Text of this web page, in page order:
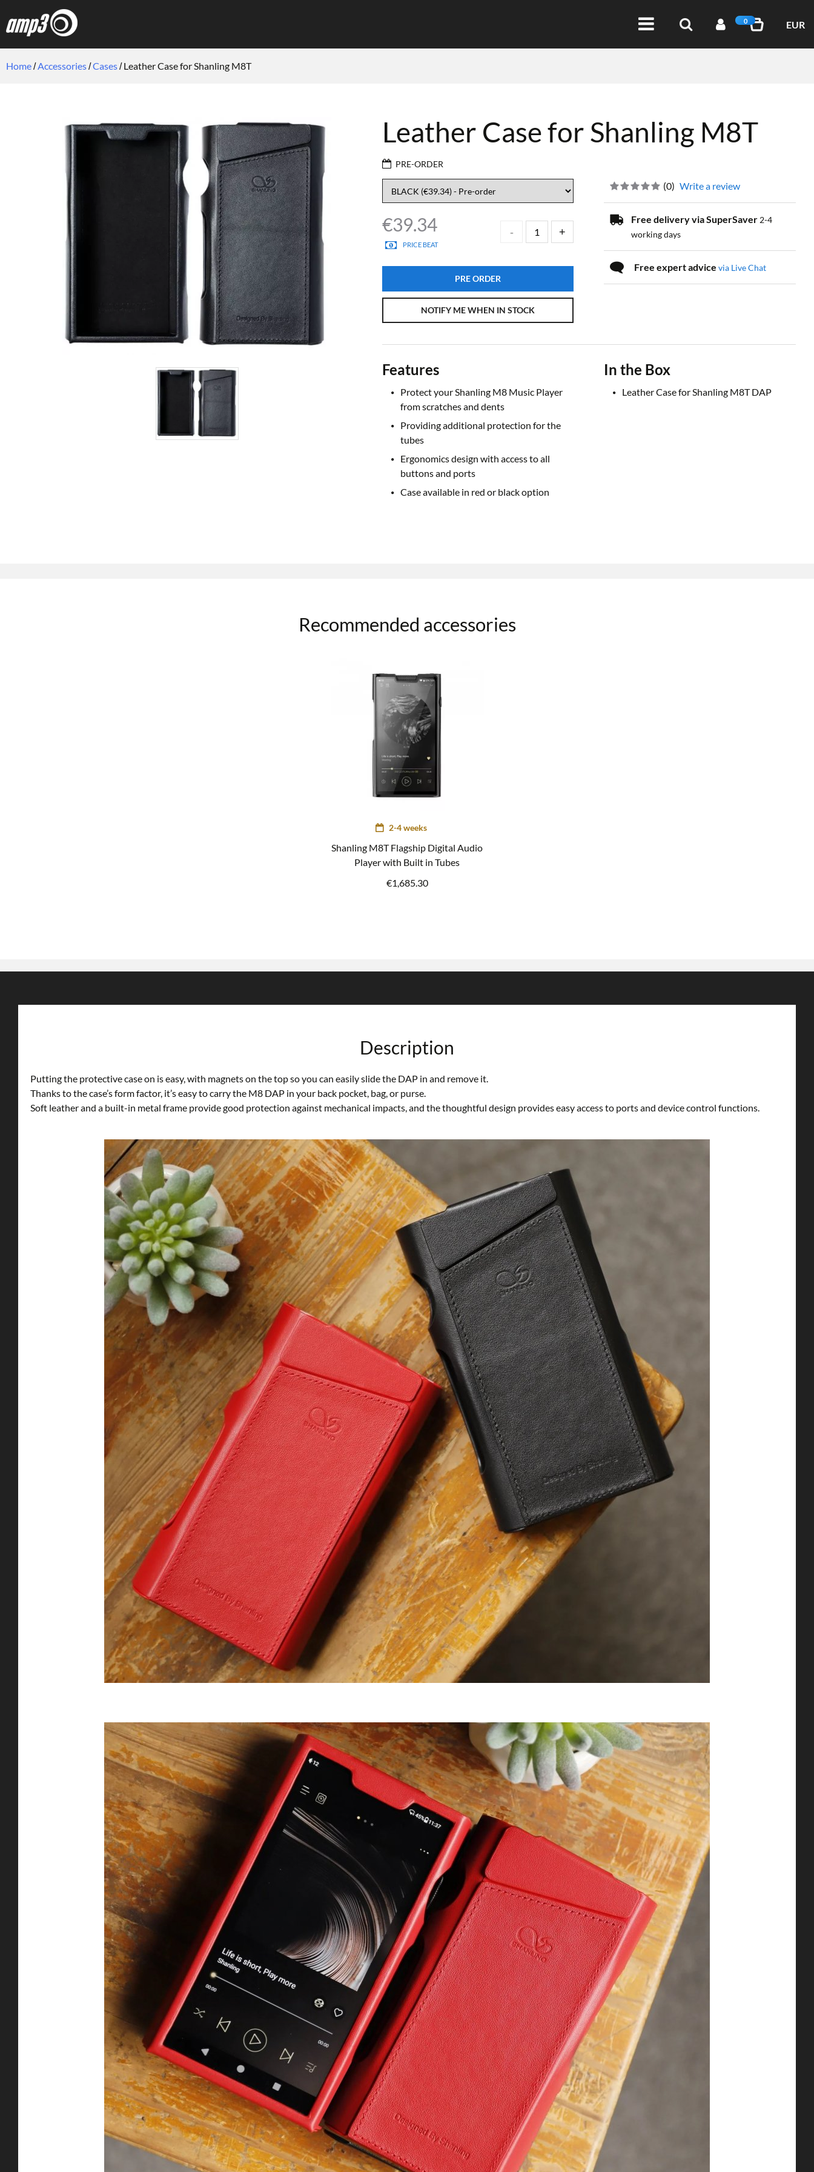
0 EUR
Home Accessories Cases Leather Case for Shanling M8T
Leather Case for Shanling M8T
PRE-ORDER
€39.34
PRICE BEAT
PRE ORDER
NOTIFY ME WHEN IN STOCK
(0) Write a review
Free delivery via SuperSaver 2-4
working days
Free expert advicevia Live Chat
Features
Protect your Shanling M8 Music Player
from scratches and dents
Providing additional protection for the
tubes
Ergonomics design with access to all
buttons and ports
Case available in red or black option
In the Box
Leather Case for Shanling M8T DAP
Recommended accessories
2-4 weeks
Shanling M8T Flagship Digital Audio
Player with Built in Tubes
€1,685.30
Description
Putting the protective case on is easy, with magnets on the top so you can easily slide the DAP in and remove it.
Thanks to the case’s form factor, it’s easy to carry the M8 DAP in your back pocket, bag, or purse.
Soft leather and a built-in metal frame provide good protection against mechanical impacts, and the thoughtful design provides easy access to ports and device control functions.